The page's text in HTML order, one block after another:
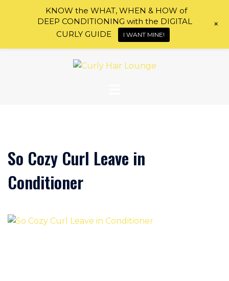
So Cozy Curl Leave in
Conditioner
KNOW the WHAT, WHEN & HOW of
DEEP CONDITIONING with the DIGITAL
CURLY GUIDE
I WANT MINE!
+